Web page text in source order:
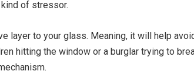
of stressor.
layer to your glass. Meaning, it will help
hitting the window or a burglar trying to